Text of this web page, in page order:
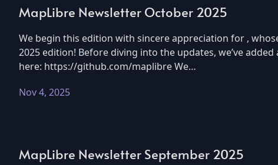
MapLibre Newsletter October 2025
We begin this edition with sincere appreciation for ,
2025 edition! Before diving into the updates, we’ve
here: https://github.com/maplibre We…
Nov 4, 2025
MapLibre Newsletter September 2025